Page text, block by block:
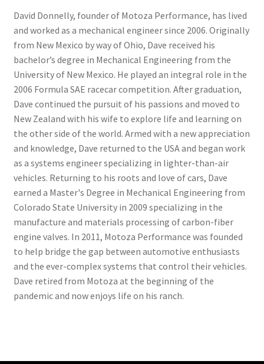
David Donnelly, founder of Motoza Performance, has lived
and worked as a mechanical engineer since 2006. Originally
from New Mexico by way of Ohio, Dave received his
bachelor’s degree in Mechanical Engineering from the
University of New Mexico. He played an integral role in the
2006 Formula SAE racecar competition. After graduation,
Dave continued the pursuit of his passions and moved to
New Zealand with his wife to explore life and learning on
the other side of the world. Armed with a new appreciation
and knowledge, Dave returned to the USA and began work
as a systems engineer specializing in lighter-than-air
vehicles. Returning to his roots and love of cars, Dave
earned a Master's Degree in Mechanical Engineering from
Colorado State University in 2009 specializing in the
manufacture and materials processing of carbon-fiber
engine valves. In 2011, Motoza Performance was founded
to help bridge the gap between automotive enthusiasts
and the ever-complex systems that control their vehicles.
Dave retired from Motoza at the beginning of the
pandemic and now enjoys life on his ranch.